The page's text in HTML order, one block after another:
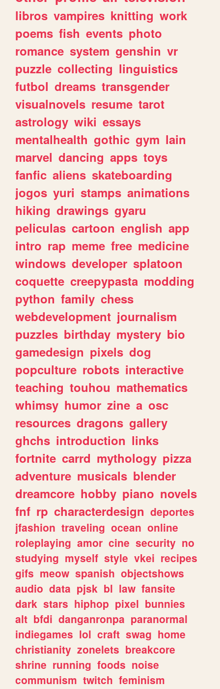
libros vampires knitting work
poems fish events photo
romance system genshin vr
puzzle collecting linguistics
futbol dreams transgender
visualnovels resume tarot
astrology wiki essays
mentalhealth gothic gym lain
marvel dancing apps toys
fanfic aliens skateboarding
jogos yuri stamps animations
hiking drawings gyaru
peliculas cartoon english app
intro rap meme free medicine
windows developer splatoon
coquette creepypasta modding
python family chess
webdevelopment journalism
puzzles birthday mystery bio
gamedesign pixels dog
popculture robots interactive
teaching touhou mathematics
whimsy humor zine a osc
resources dragons gallery
ghchs introduction links
fortnite carrd mythology pizza
adventure musicals blender
dreamcore hobby piano novels
fnf rp characterdesign deportes
jfashion traveling ocean online
roleplaying amor cine security no
studying myself style vkei recipes
gifs meow spanish objectshows
audio data pjsk bl law fansite
dark stars hiphop pixel bunnies
alt bfdi danganronpa paranormal
indiegames lol craft swag home
christianity zonelets breakcore
shrine running foods noise
communism twitch feminism